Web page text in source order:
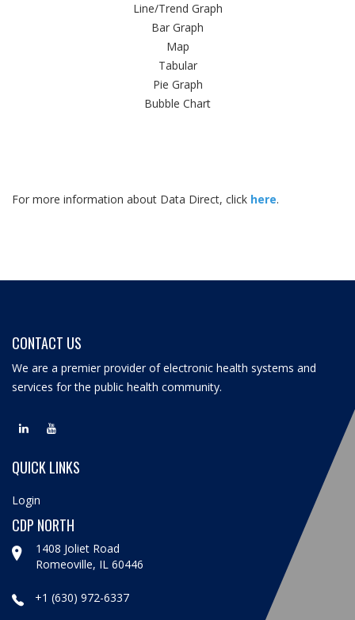
Line/Trend Graph
Bar Graph
Map
Tabular
Pie Graph
Bubble Chart
For more information about Data Direct, click here.
CONTACT US
We are a premier provider of electronic health systems and
services for the public health community.
QUICK LINKS
Login
CDP NORTH
1408 Joliet Road
Romeoville, IL 60446
+1 (630) 972-6337